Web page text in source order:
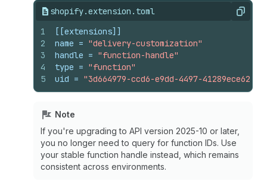
shopify.extension.toml Copy
1
2
3
4
5
[[extensions]]
name = "delivery-customization"
handle = "function-handle"
type = "function"
uid = "3d664979-ccd6-e9dd-4497-
Note
If you're upgrading to API version 2025-10 or later,
you no longer need to query for function IDs. Use
your stable function handle instead, which remains
consistent across environments.